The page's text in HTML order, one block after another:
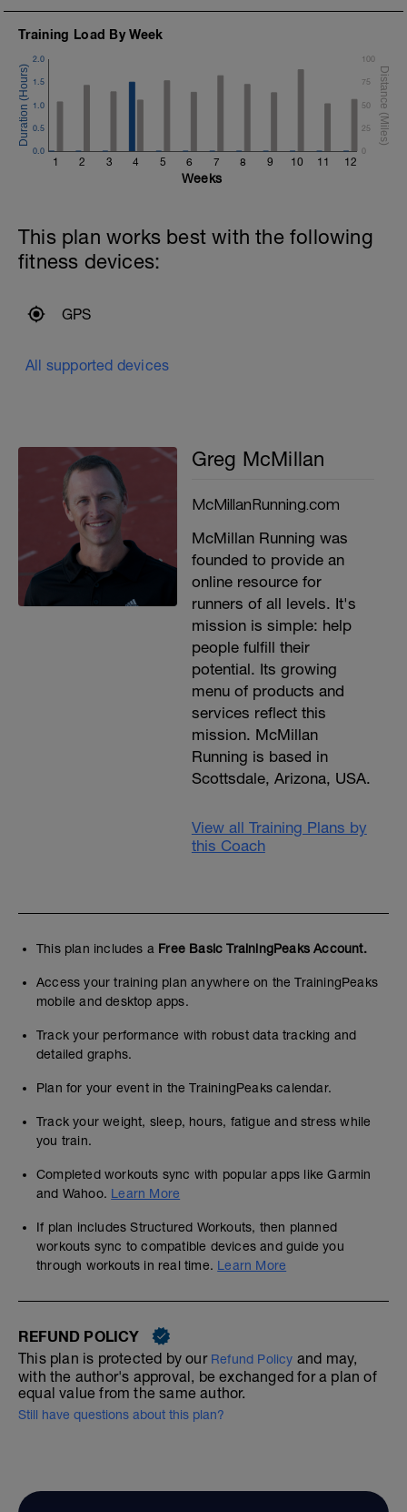
Training Load By Week
1 2 3 4 5 6 7 8 9 10 11 12
0.0
0.5
1.0
1.5
2.0
0
25
50
75
100
Weeks
This plan works best with the following
fitness devices:
GPS
All supported devices
Greg McMillan
McMillanRunning.com
McMillan Running was
founded to provide an
online resource for
runners of all levels. It's
mission is simple: help
people fulfill their
potential. Its growing
menu of products and
services reflect this
mission. McMillan
Running is based in
Scottsdale, Arizona, USA.
View all Training Plans by
this Coach
This plan includes a Free Basic TrainingPeaks Account.
Access your training plan anywhere on the TrainingPeaks
mobile and desktop apps.
Track your performance with robust data tracking and
detailed graphs.
Plan for your event in the TrainingPeaks calendar.
Track your weight, sleep, hours, fatigue and stress while
you train.
Completed workouts sync with popular apps like Garmin
and Wahoo. Learn More
If plan includes Structured Workouts, then planned
workouts sync to compatible devices and guide you
through workouts in real time. Learn More
REFUND POLICY
This plan is protected by our Refund Policy and may,
with the author's approval, be exchanged for a plan of
equal value from the same author.
Still have questions about this plan?